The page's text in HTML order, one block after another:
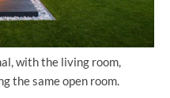
with the living room,
the same open room.